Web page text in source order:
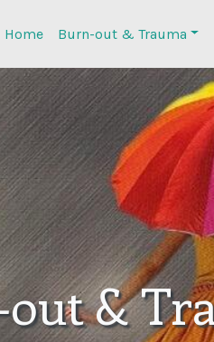
Home Burn-out & Trauma
&